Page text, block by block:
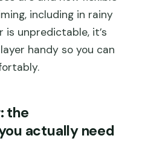
including in rainy
is unpredictable, it’s
handy so you can
the
actually need